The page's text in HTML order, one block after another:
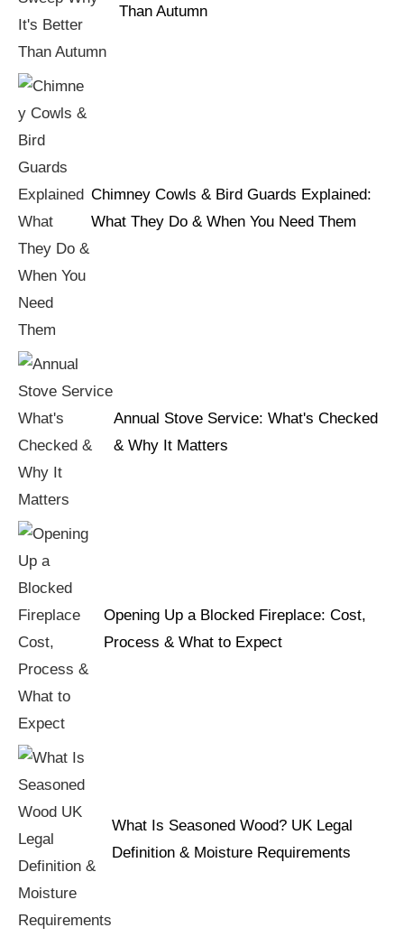
Than Autumn
Chimney Cowls & Bird Guards Explained:
What They Do & When You Need Them
Annual Stove Service: What's Checked
& Why It Matters
Opening Up a Blocked Fireplace: Cost,
Process & What to Expect
What Is Seasoned Wood? UK Legal
Definition & Moisture Requirements